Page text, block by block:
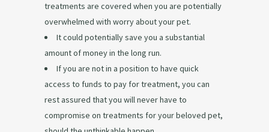
treatments are covered when you are potentially
overwhelmed with worry about your pet.
It could potentially save you a substantial
amount of money in the long run.
If you are not in a position to have quick
access to funds to pay for treatment, you can
rest assured that you will never have to
compromise on treatments for your beloved pet,